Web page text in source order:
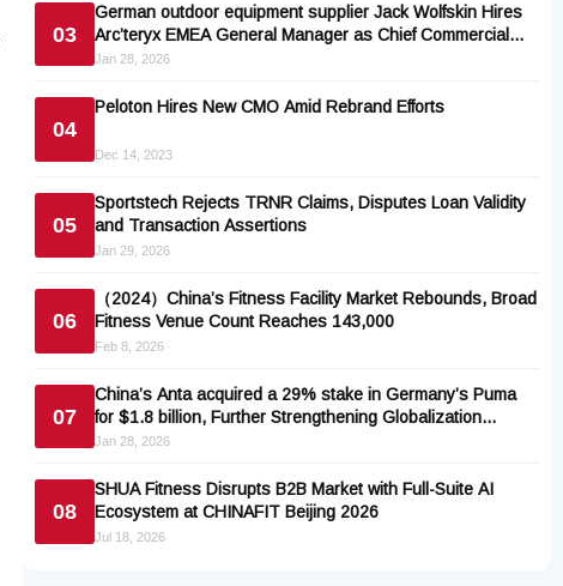
03
German outdoor equipment supplier Jack Wolfskin Hires
Arc’teryx EMEA General Manager as Chief Commercial
Officer
Jan 28, 2026
04
Peloton Hires New CMO Amid Rebrand Efforts
Dec 14, 2023
05
Sportstech Rejects TRNR Claims, Disputes Loan Validity
and Transaction Assertions
Jan 29, 2026
06
（2024）China’s Fitness Facility Market Rebounds, Broad
Fitness Venue Count Reaches 143,000
Feb 8, 2026
07
China’s Anta acquired a 29% stake in Germany’s Puma
for $1.8 billion, Further Strengthening Globalization
Strategy
Jan 28, 2026
08
SHUA Fitness Disrupts B2B Market with Full-Suite AI
Ecosystem at CHINAFIT Beijing 2026
Jul 18, 2026